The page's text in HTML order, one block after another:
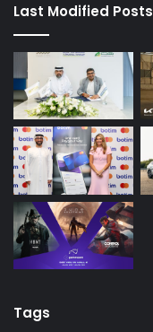
Last Modified Posts
Tags